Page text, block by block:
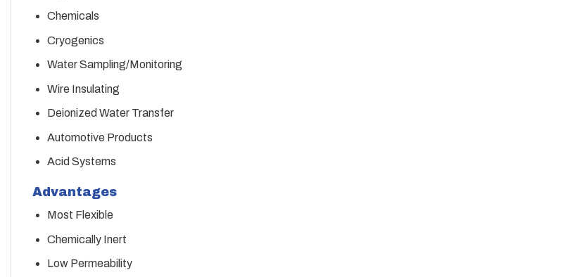
Chemicals
Cryogenics
Water Sampling/Monitoring
Wire Insulating
Deionized Water Transfer
Automotive Products
Acid Systems
Advantages
Most Flexible
Chemically Inert
Low Permeability